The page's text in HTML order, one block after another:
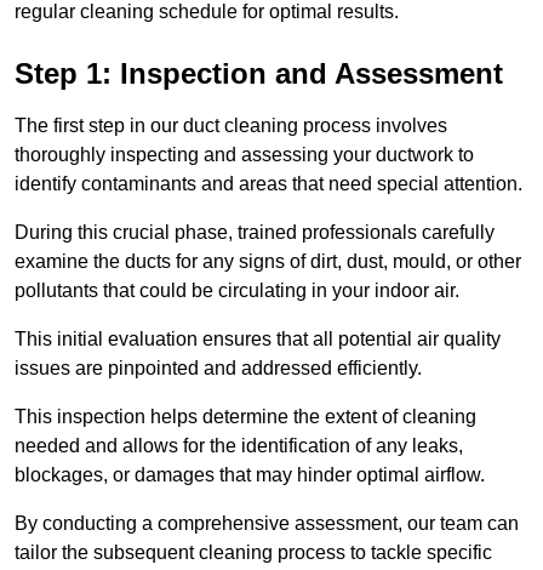
regular cleaning schedule for optimal results.
Step 1: Inspection and Assessment
The first step in our duct cleaning process involves
thoroughly inspecting and assessing your ductwork to
identify contaminants and areas that need special attention.
During this crucial phase, trained professionals carefully
examine the ducts for any signs of dirt, dust, mould, or other
pollutants that could be circulating in your indoor air.
This initial evaluation ensures that all potential air quality
issues are pinpointed and addressed efficiently.
This inspection helps determine the extent of cleaning
needed and allows for the identification of any leaks,
blockages, or damages that may hinder optimal airflow.
By conducting a comprehensive assessment, our team can
tailor the subsequent cleaning process to tackle specific